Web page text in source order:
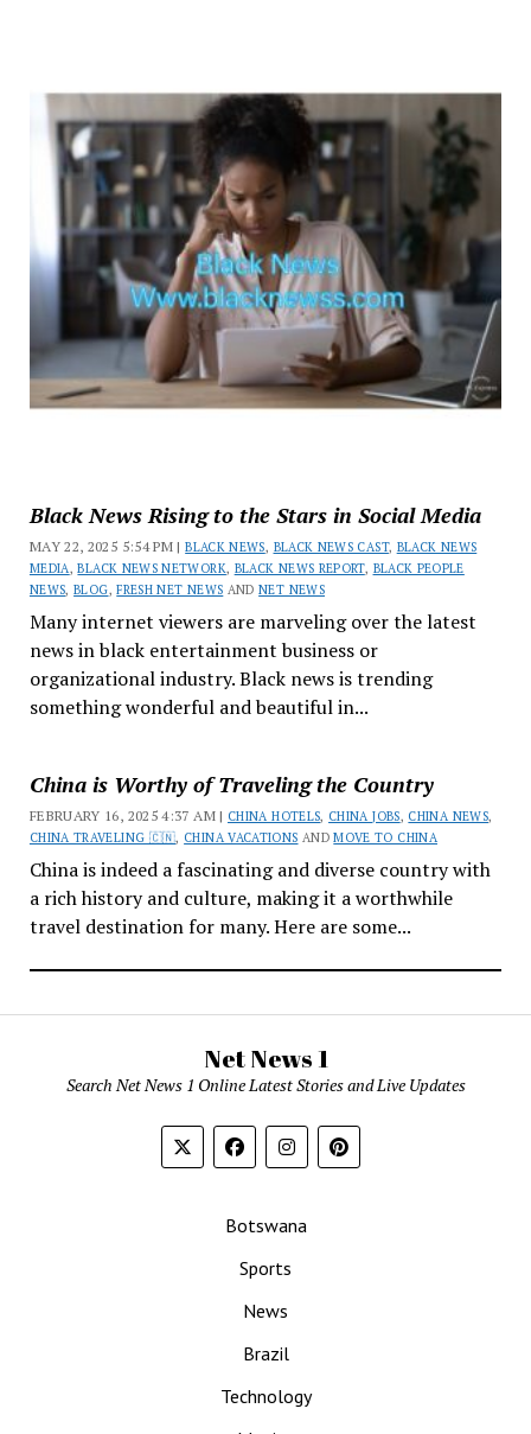
Black News Rising to the Stars in Social Media
MAY 22, 2025 5:54 PM |BLACK NEWS, BLACK NEWS CAST, BLACK NEWS
MEDIA ,BLACK NEWS NETWORK, BLACK NEWS REPORT, BLACK PEOPLE
NEWS,BLOG,FRESH NET NEWS ANDNET NEWS
Many internet viewers are marveling over the latest
news in black entertainment business or
organizational industry. Black news is trending
something wonderful and beautiful in...
China is Worthy of Traveling the Country
FEBRUARY 16, 2025 4:37 AM | CHINA HOTELS, CHINA JOBS, CHINA NEWS,
CHINA TRAVELING 🇨🇳, CHINA VACATIONS ANDMOVE TO CHINA
China is indeed a fascinating and diverse country with
a rich history and culture, making it a worthwhile
travel destination for many. Here are some...
Net News 1
Search Net News 1 Online Latest Stories and Live Updates
Botswana
Sports
News
Brazil
Technology